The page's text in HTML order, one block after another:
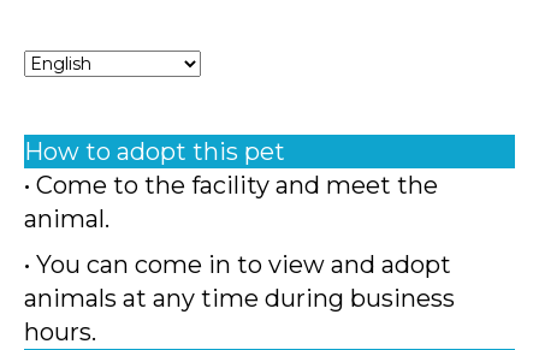
How to adopt this pet
• Come to the facility and meet the
animal.
• You can come in to view and adopt
animals at any time during business
hours.